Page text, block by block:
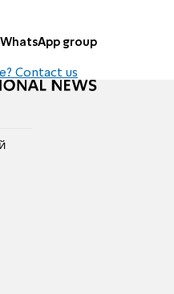
group
Contact us